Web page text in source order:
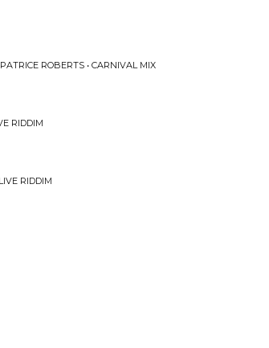
ROBERTS • CARNIVAL MIX
RIDDIM
RIDDIM